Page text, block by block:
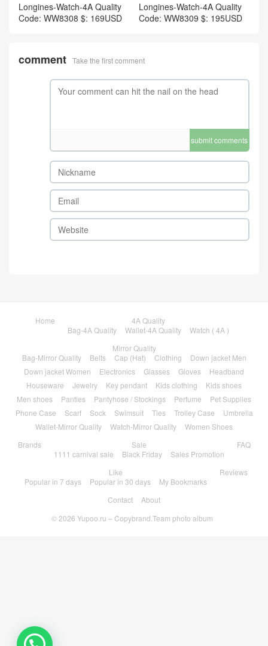
Longines-Watch-4A Quality
Code: WW8308 $: 169USD
Longines-Watch-4A Quality
Code: WW8309 $: 195USD
comment Take the first comment
submit comments
Home
4A Quality
Bag-4A Quality
Wallet-4A Quality
Watch ( 4A )
Mirror Quality
Bag-Mirror Quality
Belts Cap (Hat) Clothing
Down jacket Men
Down jacket Women
Electronics Glasses Gloves
Headband
Houseware
Jewelry Key pendant Kids clothing
Kids shoes
Men shoes
Panties Pantyhose / Stockings Perfume
Pet Supplies
Phone Case
Scarf Sock Swimsuit Ties Trolley Case
Umbrella
Wallet-Mirror Quality
Watch-Mirror Quality
Women Shoes
Brands
Sale
1111 carnival sale
Black Friday Sales Promotion
FAQ
Like
Popular in 7 days
Popular in 30 days My Bookmarks
Reviews
Contact
About
© 2026 Yupoo.ru – Copybrand.Team photo album